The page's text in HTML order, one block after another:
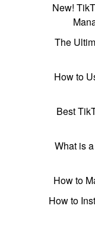
New!
The
How to
Best
What is
How to
How to